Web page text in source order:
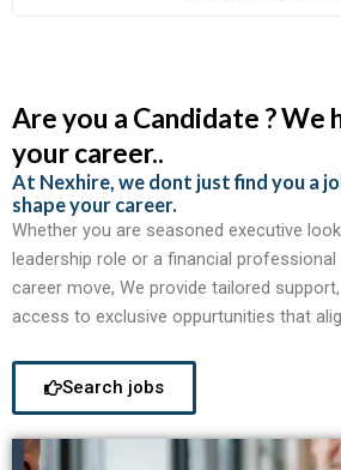
Are you a Candidate ? We
your career..
At Nexhire, we dont just find you a
shape your career.
Whether you are seasoned executive
leadership role or a financial
career move, We provide tailored
access to exclusive oppurtunities that
Search jobs